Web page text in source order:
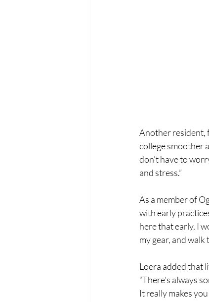
Another resident,
college smoother
don’t have to
and stress.”
As a member of
with early
here that early, I
my gear, and walk
Loera added that
“There’s always
It really makes